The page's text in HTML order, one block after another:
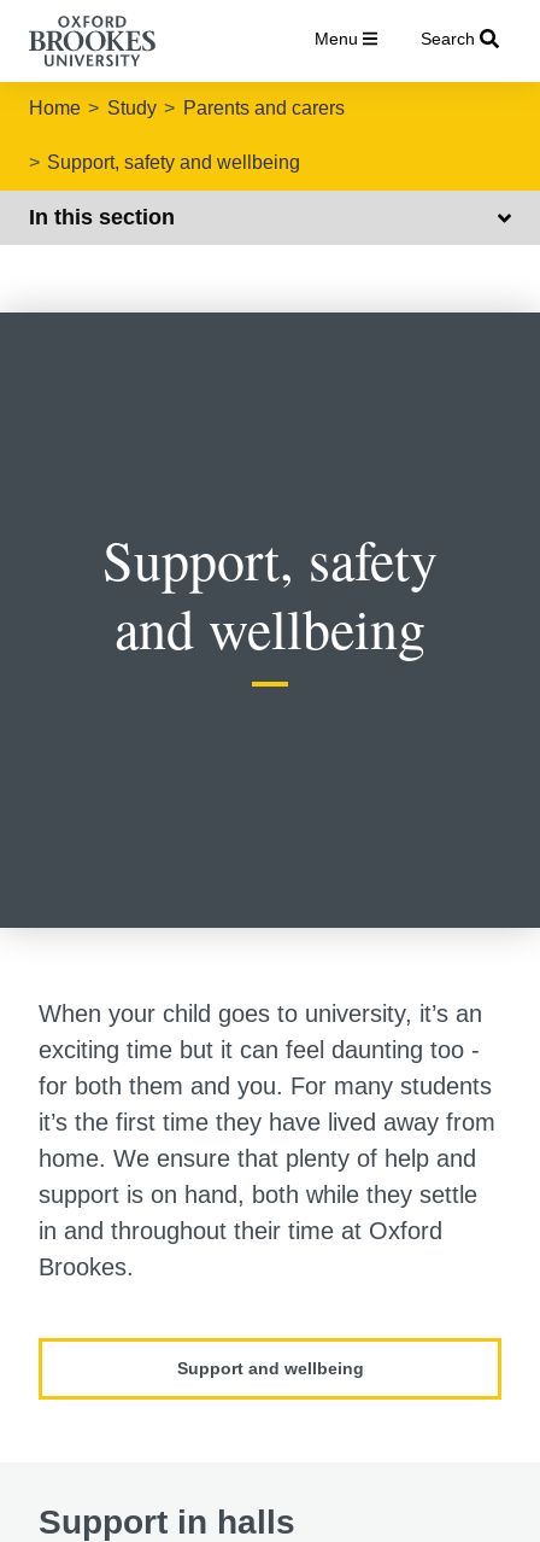
Menu Search
Home Study Parents and carers
Support, safety and wellbeing
In this section
Support, safety
and wellbeing
When your child goes to university, it’s an
exciting time but it can feel daunting too -
for both them and you. For many students
it’s the first time they have lived away from
home. We ensure that plenty of help and
support is on hand, both while they settle
in and throughout their time at Oxford
Brookes.
Support and wellbeing
Support in halls